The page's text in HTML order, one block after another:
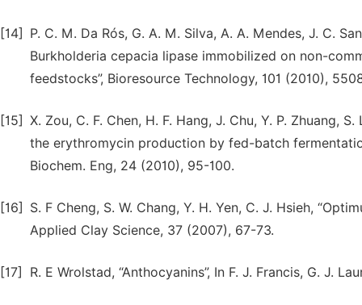
[14]
P. C. M. Da Rós, G. A. M. Silva, A. A. Mendes, J. C.
Burkholderia cepacia lipase immobilized on non-
feedstocks”, Bioresource Technology, 101 (2010),
[15] X. Zou, C. F. Chen, H. F. Hang, J. Chu, Y. P. Zhuang,
the erythromycin production by fed-batch
Biochem. Eng, 24 (2010), 95-100.
[16]
S. F Cheng, S. W. Chang, Y. H. Yen, C. J. Hsieh,
Applied Clay Science, 37 (2007), 67-73.
[17] R. E Wrolstad, “Anthocyanins”, In F. J. Francis, G. J.